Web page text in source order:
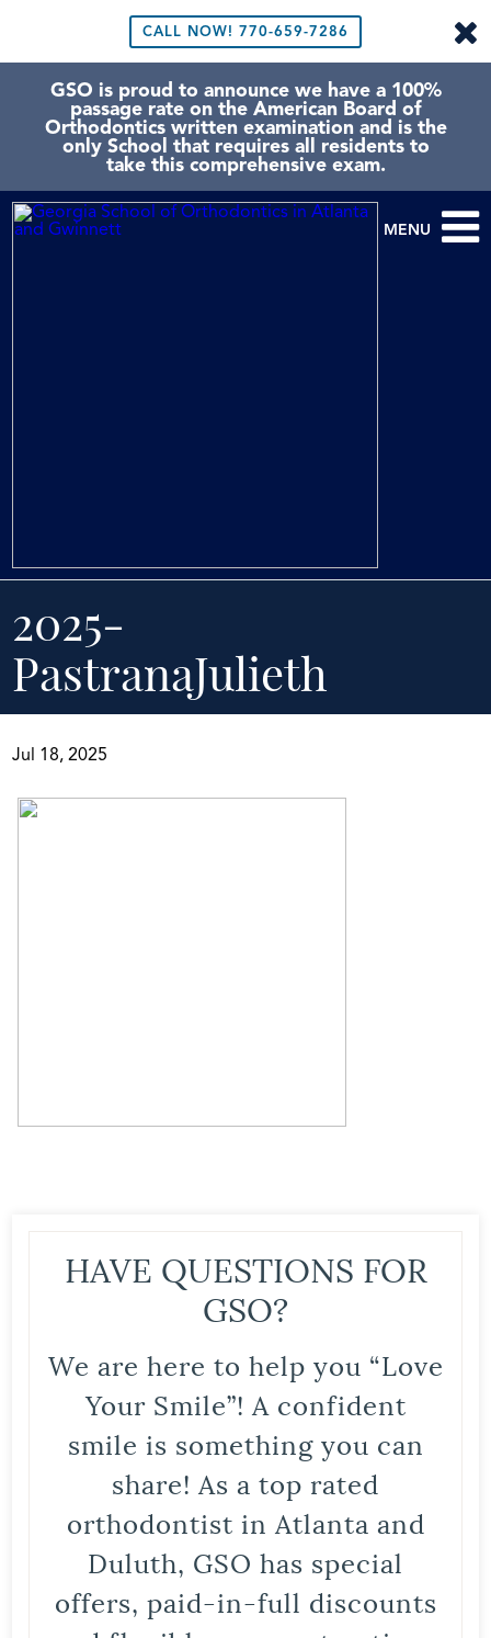
CALL NOW! 770-659-7286
GSO is proud to announce we have a 100%
passage rate on the American Board of
Orthodontics written examination and is the
only School that requires all residents to
take this comprehensive exam.
MENU
2025-
PastranaJulieth
Jul 18, 2025
HAVE QUESTIONS FOR
GSO?
We are here to help you “Love
Your Smile”! A confident
smile is something you can
share! As a top rated
orthodontist in Atlanta and
Duluth, GSO has special
offers, paid-in-full discounts